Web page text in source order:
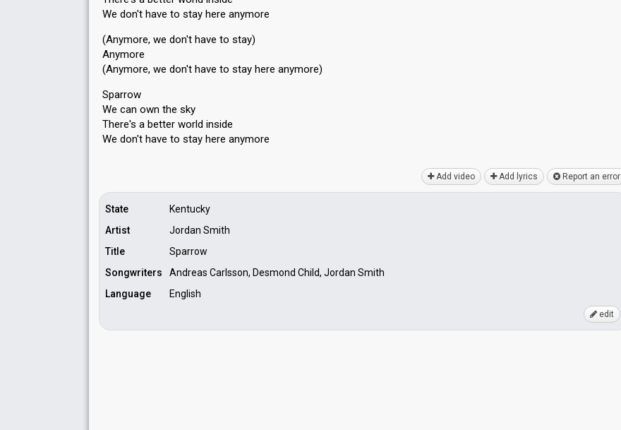
We don't have to stay here anymore
(Anymore, we don't have to stay)
Anymore
(Anymore, we don't have to stay here anymore)
Sparrow
We can own the sky
There's a better world inside
We don't have to ѕtay here аnymore
Add video Add lyrics Report an error
State
Kentucky
Artist
Jordan Smith
Title
Sparrow
Songwriters
Andreas Carlsson, Desmond Child, Jordan Smith
Language
English
edit